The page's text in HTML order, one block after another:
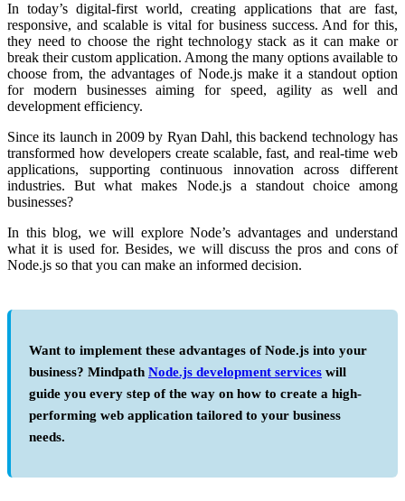
In today’s digital-first world, creating applications that are fast,
responsive, and scalable is vital for business success. And for this,
they need to choose the right technology stack as it can make or
break their custom application. Among the many options available to
choose from, theadvantages of Node.js make it a standout option
for modern businesses aiming for speed, agility as well and
development efficiency.
Since its launch in 2009 by Ryan Dahl, this backend technology has
transformed how developers create scalable, fast, and real-time web
applications, supporting continuous innovation across different
industries. But what makes Node.js a standout choice among
businesses?
In this blog, we will exploreNode’s advantagesand understand
what it is used for. Besides, we will discuss thepros and cons of
Node.js so that you can make an informed decision.
Want to implement these advantages of Node.js into your
business? Mindpath Node.js development services will
guide you every step of the way on how to create a high-
performing web application tailored to your business
needs.